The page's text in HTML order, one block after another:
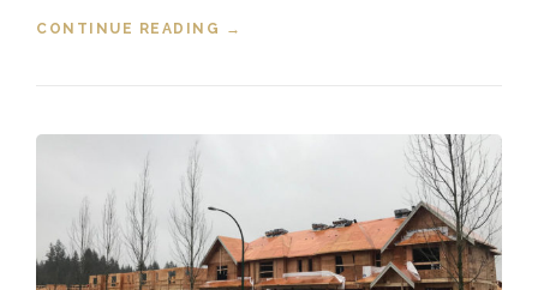
CONTINUE READING
“UPDATE ON NEW TOWNHOMES
→